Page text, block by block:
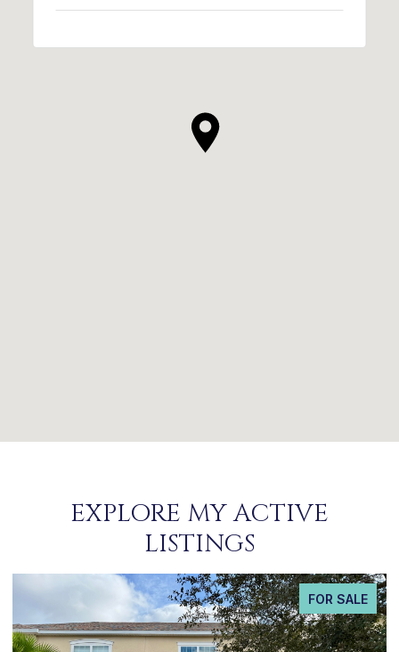
EXPLORE MY ACTIVE
LISTINGS
FOR SALE